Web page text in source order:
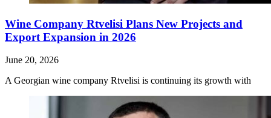
Wine Company Rtvelisi Plans New Projects and
Export Expansion in 2026
June 20, 2026
A Georgian wine company Rtvelisi is continuing its growth with